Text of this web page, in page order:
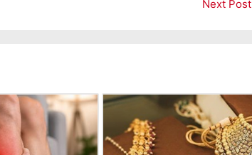
Next Post